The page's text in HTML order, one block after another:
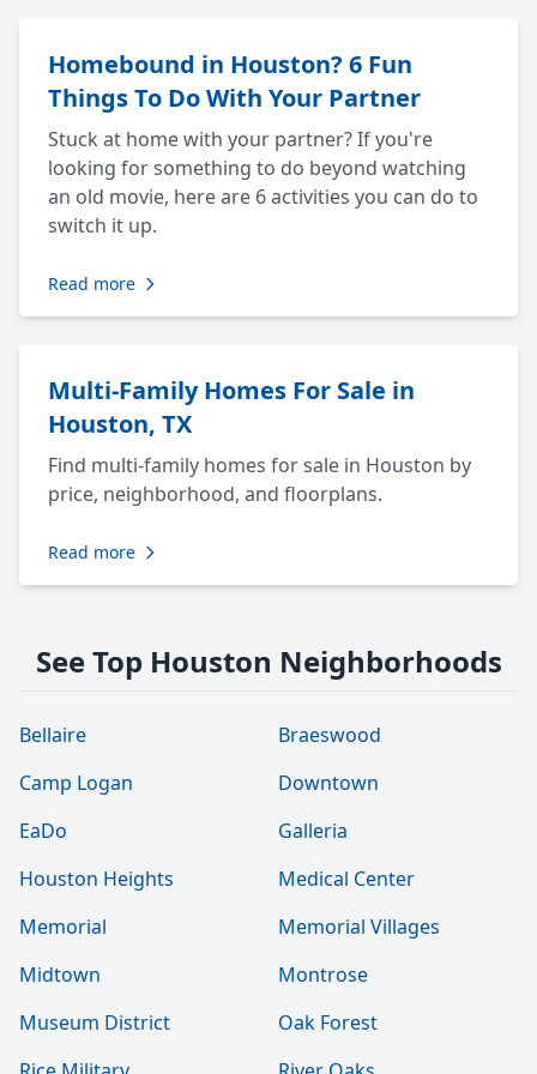
Homebound in Houston? 6 Fun
Things To Do With Your Partner
Stuck at home with your partner? If you're
looking for something to do beyond watching
an old movie, here are 6 activities you can do to
switch it up.
Read more
Multi-Family Homes For Sale in
Houston, TX
Find multi-family homes for sale in Houston by
price, neighborhood, and floorplans.
Read more
See Top Houston Neighborhoods
Bellaire
Braeswood
Camp Logan
Downtown
EaDo
Galleria
Houston Heights
Medical Center
Memorial
Memorial Villages
Midtown
Montrose
Museum District
Oak Forest